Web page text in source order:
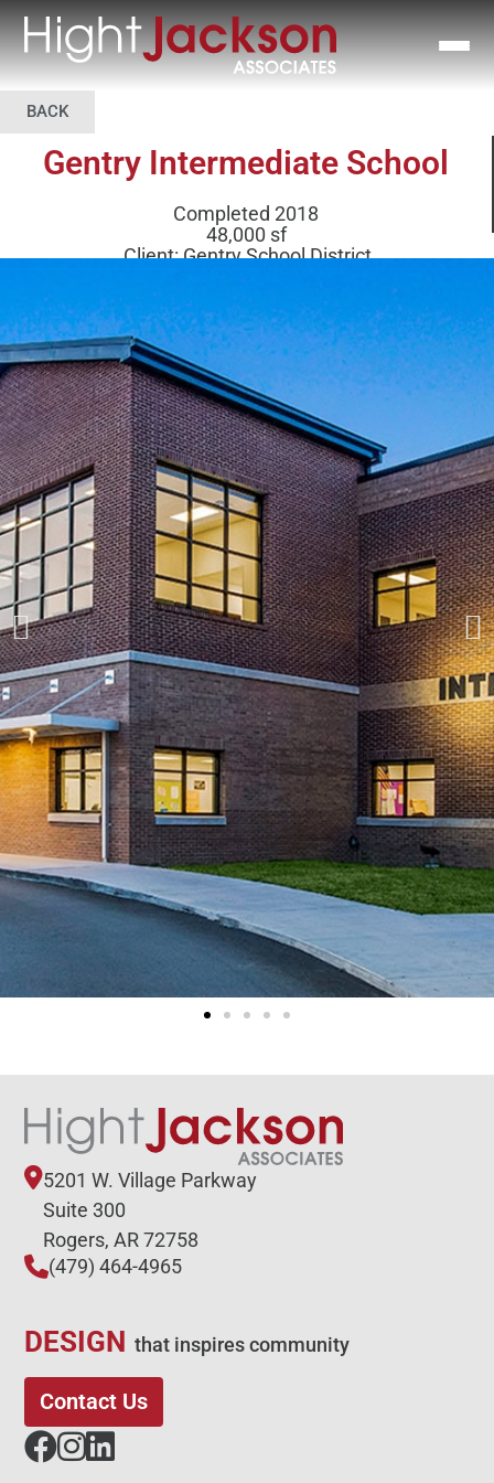
BACK
Gentry Intermediate School
Completed 2018
48,000 sf
Client: Gentry School District
5201 W. Village Parkway
Suite 300
Rogers, AR 72758
(479) 464-4965
DESIGN that inspires community
Contact Us